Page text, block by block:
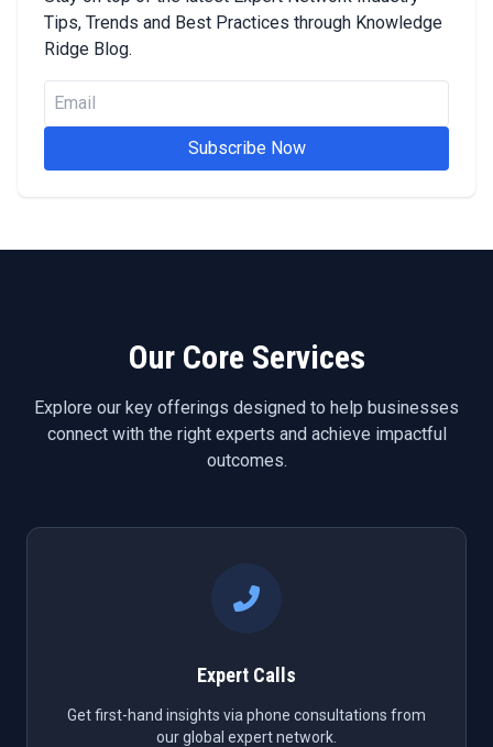
Tips, Trends and Best Practices through Knowledge
Ridge Blog.
Subscribe Now
Our Core Services
Explore our key offerings designed to help businesses
connect with the right experts and achieve impactful
outcomes.
Expert Calls
Get first-hand insights via phone consultations from
our global expert network.